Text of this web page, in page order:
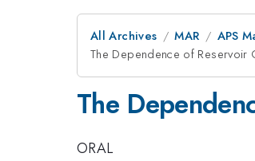
All Archives MAR APS
The Dependence of Reservoir
The
ORAL